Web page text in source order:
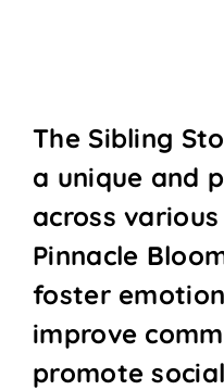
The Sibling
a unique and
across
Pinnacle
foster
improve
promote